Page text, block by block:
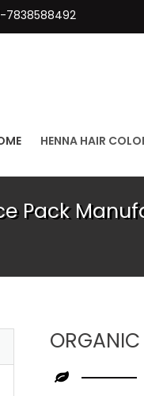
7838588492
HENNA HAIR
Pack